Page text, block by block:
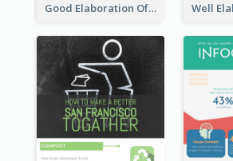
Good Elaboration Of Cancer Cases Infographic Design Template